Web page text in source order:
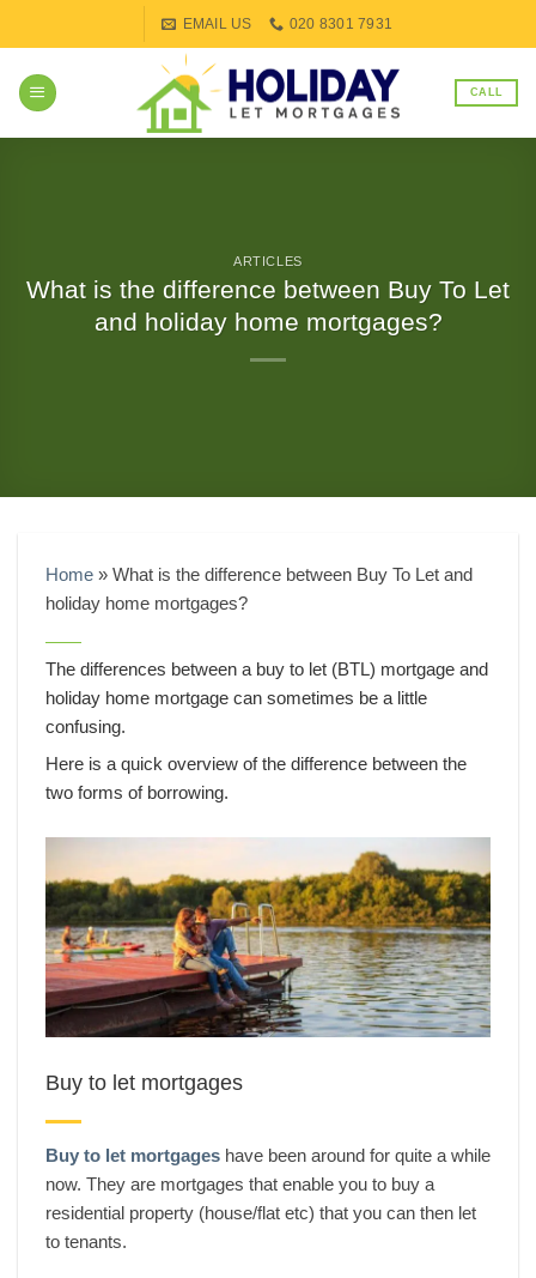
content
EMAIL US 020 8301 7931
CALL
ARTICLES
What is the difference between Buy To Let
and holiday home mortgages?
Home» What is the difference between Buy To Let and
holiday home mortgages?
The differences between a buy to let (BTL) mortgage and
holiday home mortgage can sometimes be a little
confusing.
Here is a quick overview of the difference between the
two forms of borrowing.
Buy to let mortgages
Buy to let mortgageshave been around for quite a while
now. They are mortgages that enable you to buy a
residential property (house/flat etc) that you can then let
to tenants.